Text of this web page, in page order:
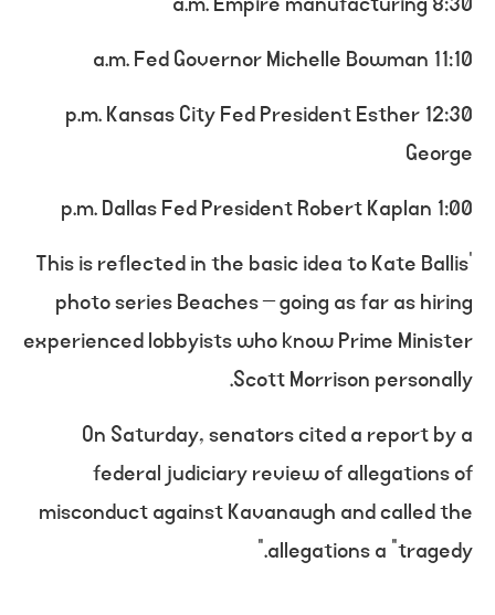
11:10 a.m. Fed Governor Michelle Bowman
12:30 p.m. Kansas City Fed President Esther
George
1:00 p.m. Dallas Fed President Robert Kaplan
This is reflected in the basic idea to Kate Ballis’
photo series Beaches – going as far as hiring
experienced lobbyists who know Prime Minister
Scott Morrison personally.
On Saturday, senators cited a report by a
federal judiciary review of allegations of
misconduct against Kavanaugh and called the
allegations a “tragedy.”